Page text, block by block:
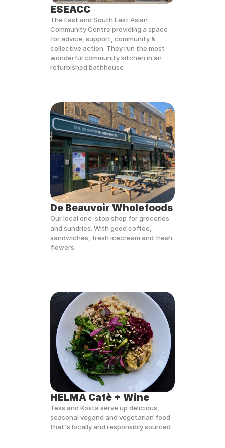
ESEACC
The East and South East Asian
Community Centre providing a space
for advice, support, community &
collective action. They run the most
wonderful community kitchen in an
refurbished bathhouse
De Beauvoir Wholefoods
Our local one-stop shop for groceries
and sundries. With good coffee,
sandwiches, fresh icecream and fresh
flowers.
HELMA Cafè + Wine
Tess and Kosta serve up delicious,
seasonal vegand and vegetarian food
that's locally and responsibly sourced